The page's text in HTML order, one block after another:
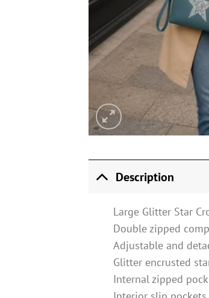
Description
Large Glitter Star
Double zipped
Adjustable and
Glitter encrusted
Internal zipped